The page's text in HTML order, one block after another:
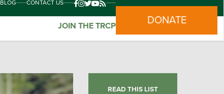
BLOG CONTACT US
JOIN THE TRCP DONATE
READ THIS LIST